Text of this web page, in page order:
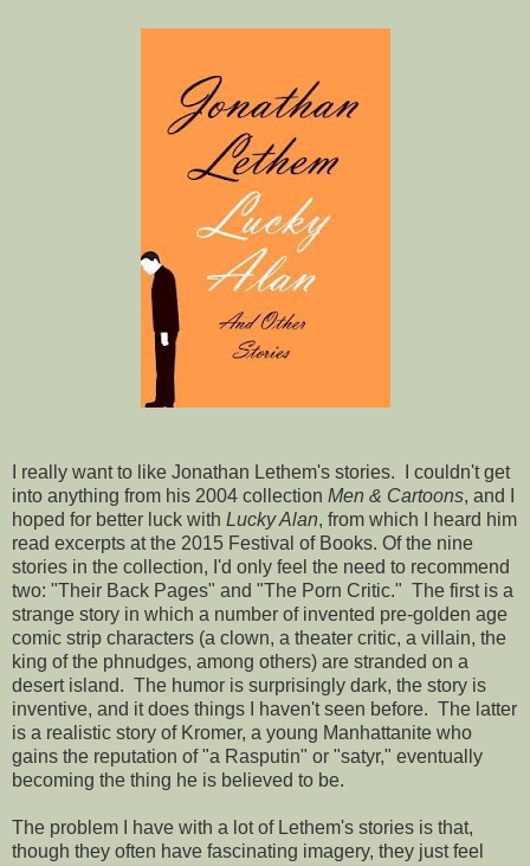
I really want to like Jonathan Lethem's stories. I couldn't get
into anything from his 2004 collection Men & Cartoons, and I
hoped for better luck with Lucky Alan, from which I heard him
read excerpts at the 2015 Festival of Books. Of the nine
stories in the collection, I'd only feel the need to recommend
two: "Their Back Pages" and "The Porn Critic." The first is a
strange story in which a number of invented pre-golden age
comic strip characters (a clown, a theater critic, a villain, the
king of the phnudges, among others) are stranded on a
desert island. The humor is surprisingly dark, the story is
inventive, and it does things I haven't seen before. The latter
is a realistic story of Kromer, a young Manhattanite who
gains the reputation of "a Rasputin" or "satyr," eventually
becoming the thing he is believed to be.
The problem I have with a lot of Lethem's stories is that,
though they often have fascinating imagery, they just feel